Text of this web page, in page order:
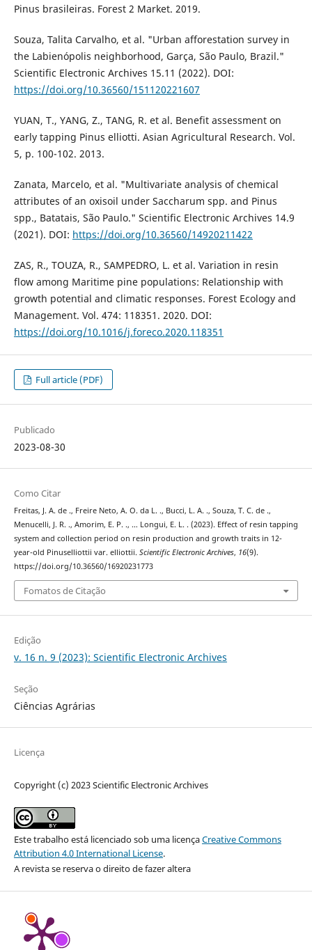
Pinus brasileiras. Forest 2 Market. 2019.
Souza, Talita Carvalho, et al. "Urban afforestation survey in
the Labienópolis neighborhood, Garça, São Paulo, Brazil."
Scientific Electronic Archives 15.11 (2022). DOI:
https://doi.org/10.36560/151120221607
YUAN, T., YANG, Z., TANG, R. et al. Benefit assessment on
early tapping Pinus elliotti. Asian Agricultural Research. Vol.
5, p. 100-102. 2013.
Zanata, Marcelo, et al. "Multivariate analysis of chemical
attributes of an oxisoil under Saccharum spp. and Pinus
spp., Batatais, São Paulo." Scientific Electronic Archives 14.9
(2021). DOI: https://doi.org/10.36560/14920211422
ZAS, R., TOUZA, R., SAMPEDRO, L. et al. Variation in resin
flow among Maritime pine populations: Relationship with
growth potential and climatic responses. Forest Ecology and
Management. Vol. 474: 118351. 2020. DOI:
https://doi.org/10.1016/j.foreco.2020.118351
Full article (PDF)
Publicado
2023-08-30
Como Citar
Freitas, J. A. de ., Freire Neto, A. O. da L. ., Bucci, L. A. ., Souza, T. C. de .,
Menucelli, J. R. ., Amorim, E. P. ., … Longui, E. L. . (2023). Effect of resin tapping
system and collection period on resin production and growth traits in 12-
year-old Pinuselliottii var. elliottii. Scientific Electronic Archives, 16(9).
https://doi.org/10.36560/16920231773
Fomatos de Citação
Edição
v. 16 n. 9 (2023): Scientific Electronic Archives
Seção
Ciências Agrárias
Licença
Copyright (c) 2023 Scientific Electronic Archives
Este trabalho está licenciado sob uma licençaCreative Commons
Attribution 4.0 International License.
A revista se reserva o direito de fazer altera